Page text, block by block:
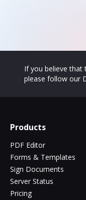
If you believe that
please follow our
Products
PDF Editor
Forms & Templates
Sign Documents
Server Status
Pricing